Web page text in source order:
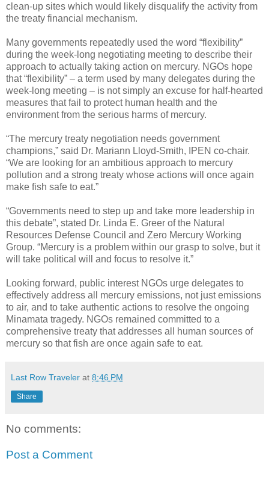
clean-up sites which would likely disqualify the activity from
the treaty financial mechanism.
Many governments repeatedly used the word “flexibility”
during the week-long negotiating meeting to describe their
approach to actually taking action on mercury. NGOs hope
that “flexibility” – a term used by many delegates during the
week-long meeting – is not simply an excuse for half-hearted
measures that fail to protect human health and the
environment from the serious harms of mercury.
“The mercury treaty negotiation needs government
champions,” said Dr. Mariann Lloyd-Smith, IPEN co-chair.
“We are looking for an ambitious approach to mercury
pollution and a strong treaty whose actions will once again
make fish safe to eat.”
“Governments need to step up and take more leadership in
this debate”, stated Dr. Linda E. Greer of the Natural
Resources Defense Council and Zero Mercury Working
Group. “Mercury is a problem within our grasp to solve, but it
will take political will and focus to resolve it.”
Looking forward, public interest NGOs urge delegates to
effectively address all mercury emissions, not just emissions
to air, and to take authentic actions to resolve the ongoing
Minamata tragedy. NGOs remained committed to a
comprehensive treaty that addresses all human sources of
mercury so that fish are once again safe to eat.
Last Row Traveler at 8:46 PM
Share
No comments:
Post a Comment